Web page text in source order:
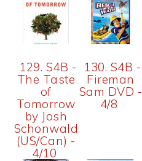
129. S4B -
The Taste
of
Tomorrow
by Josh
Schonwald
(US/Can) -
4/10
130. S4B -
Fireman
Sam DVD -
4/8